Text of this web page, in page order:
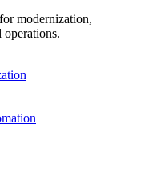
modernization,